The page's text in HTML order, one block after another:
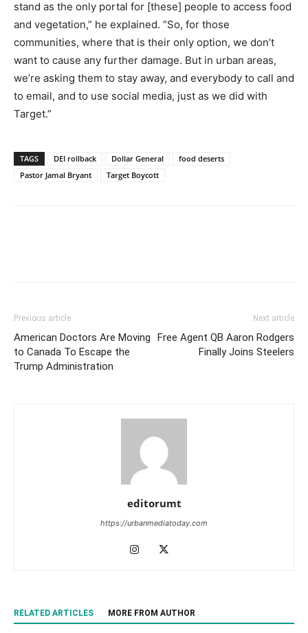
stand as the only portal for [these] people to access food
and vegetation,” he explained. “So, for those
communities, where that is their only option, we don’t
want to cause any further damage. But in urban areas,
we’re asking them to stay away, and everybody to call and
to email, and to use social media, just as we did with
Target.”
TAGS DEI rollback Dollar General
food deserts
Pastor Jamal Bryant
Target Boycott
Previous article
American Doctors Are Moving
to Canada To Escape the
Trump Administration
Next article
Free Agent QB Aaron Rodgers
Finally Joins Steelers
editorumt
https://urbanmediatoday.com
RELATED ARTICLES MORE FROM AUTHOR